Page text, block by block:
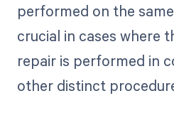
performed on the
crucial in cases where
repair is performed in
other distinct